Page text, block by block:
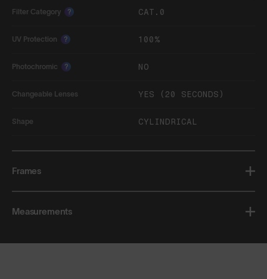
Filter Category ? CAT.0
UV Protection ? 100%
Photochromic ? NO
Changeable Lenses YES (20 SECONDS)
Shape CYLINDRICAL
Frames
Measurements